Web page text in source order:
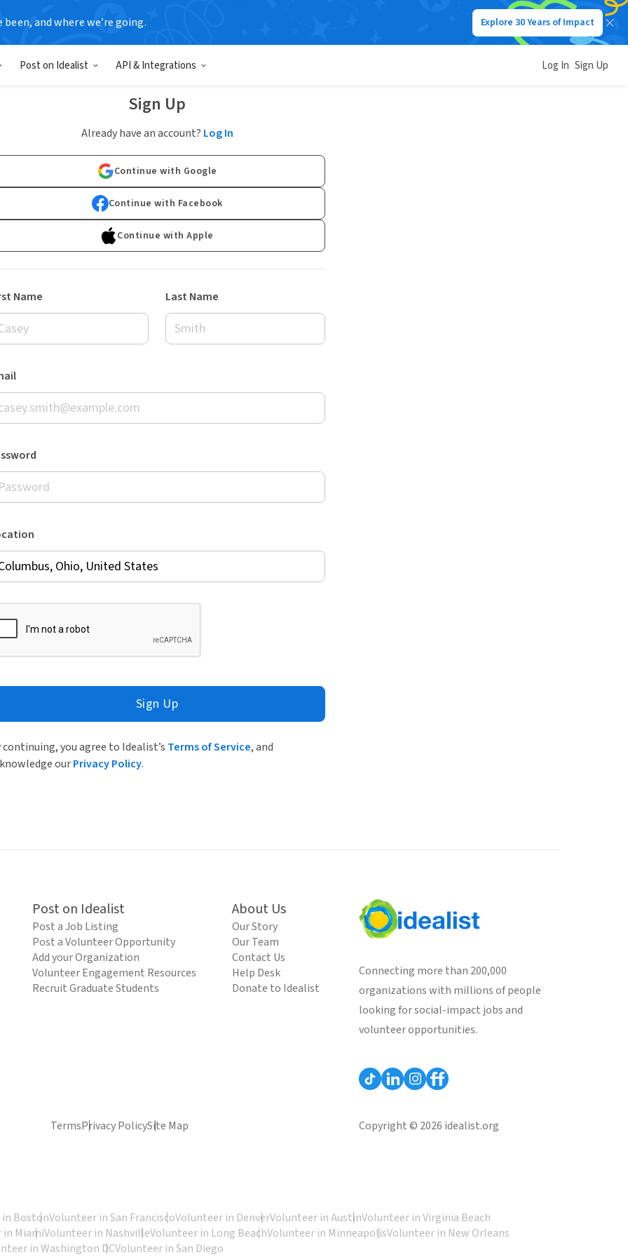
been, and where we’re going. Explore 30 Years of Impact
Post on Idealist API & Integrations Log In Sign Up
Sign Up
Already have an account? Log In
Continue with Google
Continue with Facebook
Continue with Apple
Name Last Name
Sign Up
continuing, you agree to Idealist’s Terms of Service, and
ourPrivacy Policy.
Post on Idealist
Post a Job Listing
Post a Volunteer Opportunity
Add your Organization
Volunteer Engagement Resources
Recruit Graduate Students
About Us
Our Story
Our Team
Contact Us
Help Desk
Donate to Idealist
Connecting more than 200,000
organizations with millions of people
looking for social-impact jobs and
volunteer opportunities.
TermsPrivacy PolicySite Map Copyright © 2026 idealist.org
BostonVolunteer in San FranciscoVolunteer in DenverVolunteer in AustinVolunteer in Virginia Beach
MiamiVolunteer in NashvilleVolunteer in Long BeachVolunteer in MinneapolisVolunteer in New Orleans
in Washington DCVolunteer in San Diego